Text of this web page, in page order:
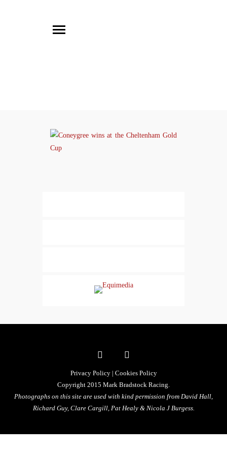
Privacy Policy| Cookies Policy
Copyright 2015 Mark Bradstock Racing.
Photographs on this site are used with kind permission from David Hall,
Richard Guy, Clare Cargill, Pat Healy & Nicola J Burgess.